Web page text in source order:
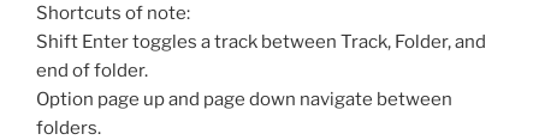
Shortcuts of note:
Shift Enter toggles a track between Track, Folder, and
end of folder.
Option page up and page down navigate between
folders.